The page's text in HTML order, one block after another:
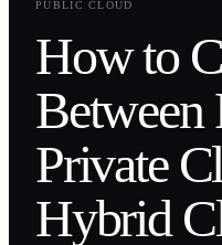
PUBLIC CLOUD
How to
Between
Private
Hybrid